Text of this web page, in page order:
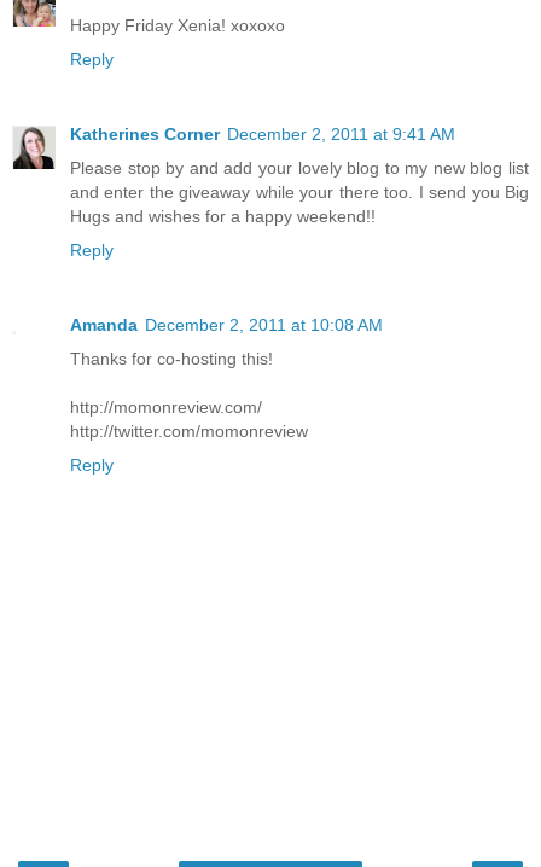
Happy Friday Xenia! xoxoxo
Reply
Katherines Corner December 2, 2011 at 9:41 AM
Please stop by and add your lovely blog to my new blog list
and enter the giveaway while your there too. I send you Big
Hugs and wishes for a happy weekend!!
Reply
Amanda December 2, 2011 at 10:08 AM
Thanks for co-hosting this!
http://momonreview.com/
http://twitter.com/momonreview
Reply